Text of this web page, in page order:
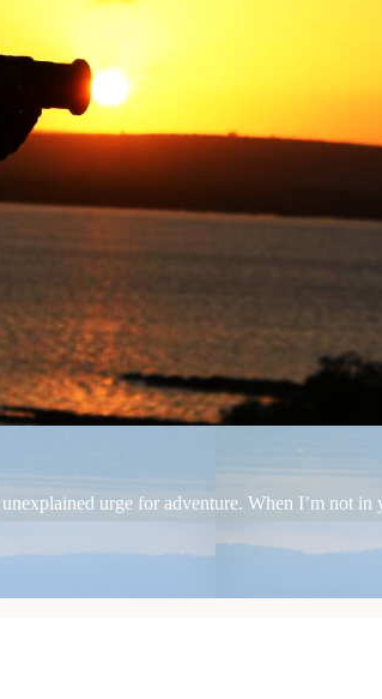
urge for adventure. When I’m not